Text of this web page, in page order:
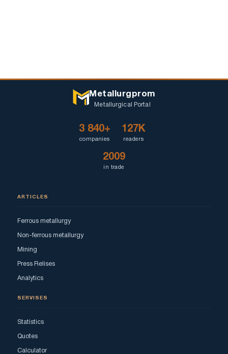
Metallurgprom
Metallurgical Portal
3 840+
companies
127K
readers
2009
in trade
ARTICLES
Ferrous metallurgy
Non-ferrous metallurgy
Mining
Press Relises
Analytics
SERVISES
Statistics
Quotes
Calculator